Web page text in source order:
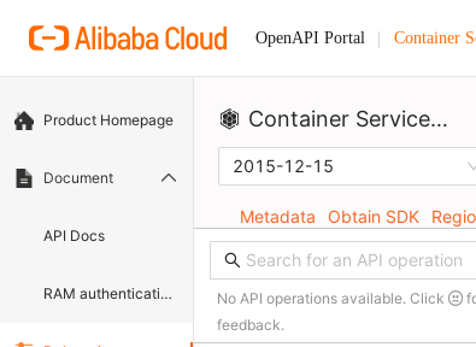
OpenAPI Portal Container
Product Homepage
Document
API Docs
RAM authentication document
Container Service for Kubernetes
2015-12-15
Metadata Obtain SDK
No API operations available. Click
feedback.